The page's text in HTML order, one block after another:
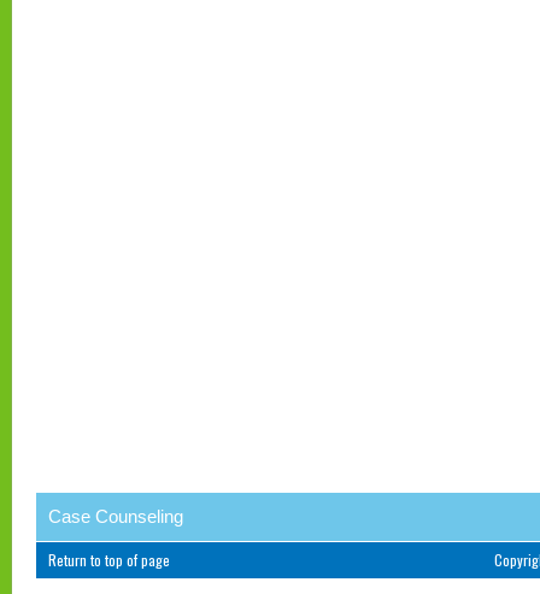
Case Counseling
Return to top of page